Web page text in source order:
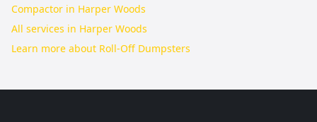
Compactor in Harper Woods
All services in Harper Woods
Learn more about Roll-Off Dumpsters